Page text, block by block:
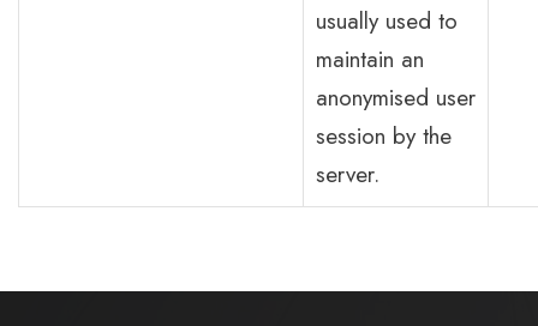
usually used to
maintain an
anonymised user
session by the
server.